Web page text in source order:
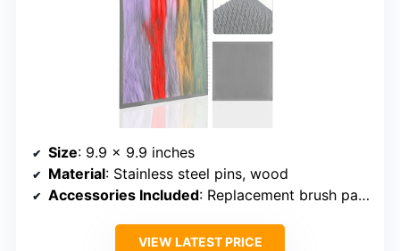
Size: 9.9 x 9.9 inches
Material: Stainless steel pins, wood
Accessories Included: Replacement brush pad, no sticks
VIEW LATEST PRICE